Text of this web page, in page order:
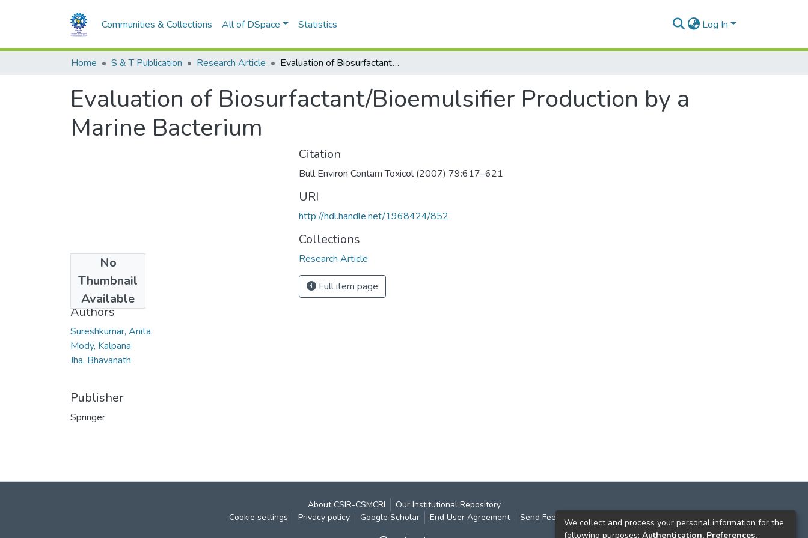
Communities & Collections All of DSpace Statistics Log In
Home S & T Publication Research Article Evaluation of Biosurfactant/Bioemulsifier Production by a Marine Bacterium
Evaluation of Biosurfactant/Bioemulsifier Production by a
Marine Bacterium
No
Thumbnail
Available
2007
Authors
Sureshkumar, Anita
Mody, Kalpana
Jha, Bhavanath
Publisher
Springer
Citation
Bull Environ Contam Toxicol (2007) 79:617–621
URI
http://hdl.handle.net/1968424/852
Collections
Research Article
Full item page
About CSIR-CSMCRI
Our Institutional Repository
Cookie settings
Privacy policy Google Scholar End User Agreement Send FeedbackWe collect and process your personal information for the
following purposes: Authentication, Preferences,